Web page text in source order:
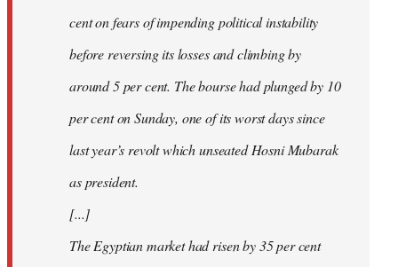
cent on fears of impending political instability
before reversing its losses and climbing by
around 5 per cent. The bourse had plunged by 10
per cent on Sunday, one of its worst days since
last year’s revolt which unseated Hosni Mubarak
as president.
[...]
The Egyptian market had risen by 35 per cent